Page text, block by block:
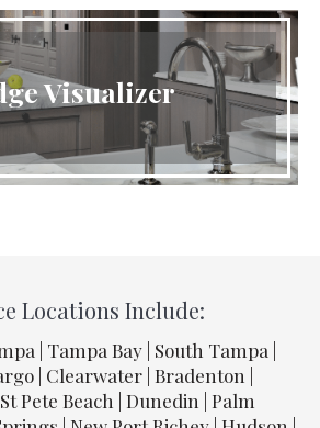
Visualizer
Locations Include:
| Tampa Bay | South Tampa |
| Clearwater | Bradenton |
Pete Beach | Dunedin | Palm